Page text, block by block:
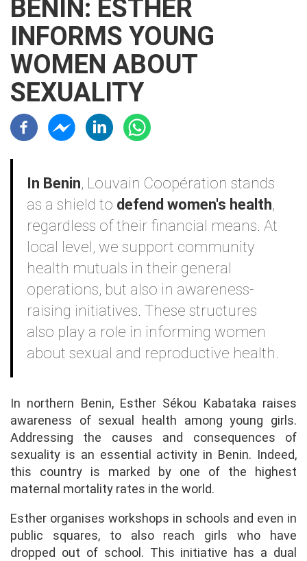
BENIN: ESTHER
INFORMS YOUNG
WOMEN ABOUT
SEXUALITY
Résaux sociaux
In Benin, Louvain Coopération stands
as a shield to defend women's health,
regardless of their financial means. At
local level, we support community
health mutuals in their general
operations, but also in awareness-
raising initiatives. These structures
also play a role in informing women
about sexual and reproductive health.
In northern Benin, Esther Sékou Kabataka raises
awareness of sexual health among young girls.
Addressing the causes and consequences of
sexuality is an essential activity in Benin. Indeed,
this country is marked by one of the highest
maternal mortality rates in the world.
Esther organises workshops in schools and even in
public squares, to also reach girls who have
dropped out of school. This initiative has a dual